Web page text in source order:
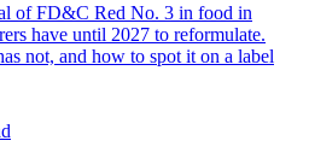
of FD&C Red No. 3 in food in
have until 2027 to reformulate.
not, and how to spot it on a label